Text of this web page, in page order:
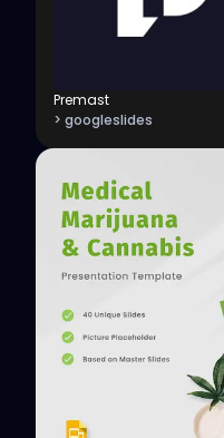
Premast
> googleslides